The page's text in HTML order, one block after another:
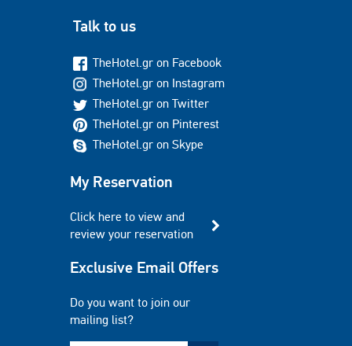
Talk to us
TheHotel.gr on Facebook
TheHotel.gr on Instagram
TheHotel.gr on Twitter
TheHotel.gr on Pinterest
TheHotel.gr on Skype
My Reservation
Click here to view and
review your reservation
Exclusive Email Offers
Do you want to join our
mailing list?